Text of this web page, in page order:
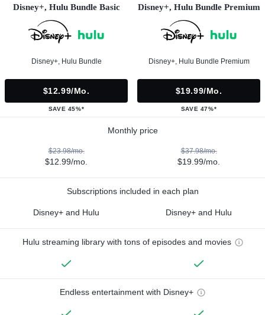
Disney+, Hulu Bundle Basic
Disney+, Hulu Bundle
$12.99/mo.
SAVE 45%*
Disney+, Hulu Bundle Premium
Disney+, Hulu Bundle Premium
$19.99/mo.
SAVE 47%*
Monthly price
$23.98/mo.
$12.99/mo.
$37.98/mo.
$19.99/mo.
Subscriptions included in each plan
Disney+ and Hulu Disney+ and Hulu
Hulu streaming library with tons of episodes and movies
Endless entertainment with Disney+